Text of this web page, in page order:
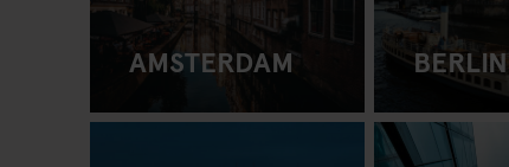
AMSTERDAM BERLIN